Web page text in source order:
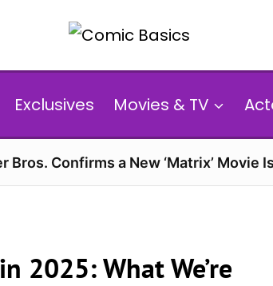
Exclusives Movies & TV
Bros. Confirms a New ‘Matrix’
2025: What We’re